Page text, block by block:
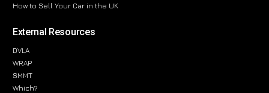
How to Sell Your Car in the UK
External Resources
DVLA
WRAP
SMMT
Which?